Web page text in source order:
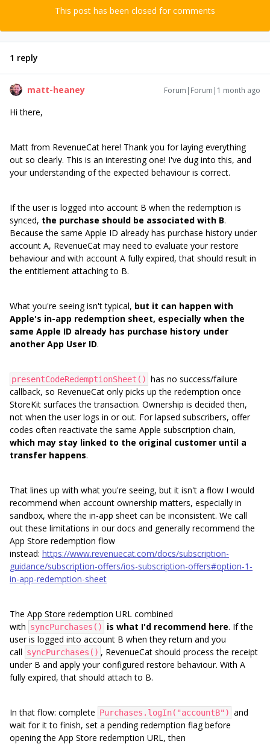
This post has been closed for comments
1 reply
matt-heaney Forum|Forum|1 month ago
Hi there,
Matt from RevenueCat here! Thank you for laying everything
out so clearly. This is an interesting one! I've dug into this, and
your understanding of the expected behaviour is correct.
If the user is logged into account B when the redemption is
synced, the purchase should be associated with B.
Because the same Apple ID already has purchase history under
account A, RevenueCat may need to evaluate your restore
behaviour and with account A fully expired, that should result in
the entitlement attaching to B.
What you're seeing isn't typical, but it can happen with
Apple's in-app redemption sheet, especially when the
same Apple ID already has purchase history under
another App User ID.
presentCodeRedemptionSheet() has no success/failure
callback, so RevenueCat only picks up the redemption once
StoreKit surfaces the transaction. Ownership is decided then,
not when the user logs in or out. For lapsed subscribers, offer
codes often reactivate the same Apple subscription chain,
which may stay linked to the original customer until a
transfer happens.
That lines up with what you're seeing, but it isn't a flow I would
recommend when account ownership matters, especially in
sandbox, where the in-app sheet can be inconsistent. We call
out these limitations in our docs and generally recommend the
App Store redemption flow
instead: https://www.revenuecat.com/docs/subscription-
guidance/subscription-offers/ios-subscription-offers#option-1-
in-app-redemption-sheet
The App Store redemption URL combined
with syncPurchases() is what I'd recommend here. If the
user is logged into account B when they return and you
call syncPurchases() , RevenueCat should process the receipt
under B and apply your configured restore behaviour. With A
fully expired, that should attach to B.
In that flow: complete Purchases.logIn("accountB") and
wait for it to finish, set a pending redemption flag before
opening the App Store redemption URL, then